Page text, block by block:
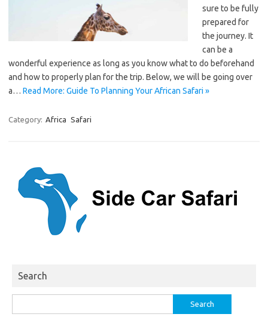
sure to be fully
prepared for
the journey. It
can be a
wonderful experience as long as you know what to do beforehand
and how to properly plan for the trip. Below, we will be going over
a… Read More: Guide To Planning Your African Safari »
Category: Africa Safari
Search
for: